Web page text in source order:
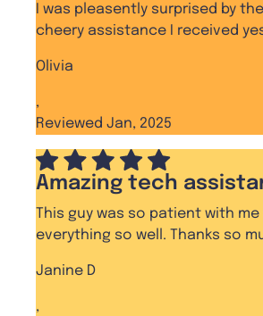
I was pleasently surprised by
cheery assistance I received
Olivia
,
Reviewed Jan, 2025
Amazing tech
This guy was so patient with
everything so well. Thanks so
Janine D
,